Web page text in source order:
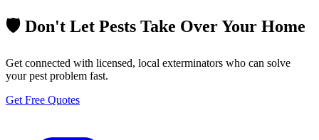
🛡️ Don't Let Pests Take Over Your Home
Get connected with licensed, local exterminators who can solve
your pest problem fast.
Get Free Quotes